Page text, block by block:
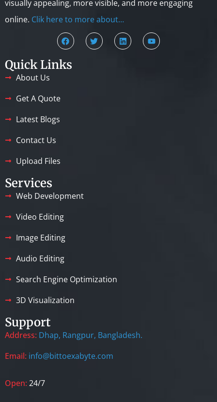
visually appealing, more visible, and more engaging
online. Clik here to more about…
Quick Links
About Us
Get A Quote
Latest Blogs
Contact Us
Upload Files
Services
Web Development
Video Editing
Image Editing
Audio Editing
Search Engine Optimization
3D Visualization
Support
Address: Dhap, Rangpur, Bangladesh.
Email: info@bittoexabyte.com
Open: 24/7